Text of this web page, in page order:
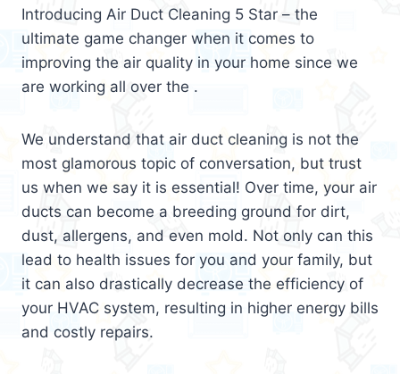
Introducing Air Duct Cleaning 5 Star – the
ultimate game changer when it comes to
improving the air quality in your home since we
are working all over the .
We understand that air duct cleaning is not the
most glamorous topic of conversation, but trust
us when we say it is essential! Over time, your air
ducts can become a breeding ground for dirt,
dust, allergens, and even mold. Not only can this
lead to health issues for you and your family, but
it can also drastically decrease the efficiency of
your HVAC system, resulting in higher energy bills
and costly repairs.